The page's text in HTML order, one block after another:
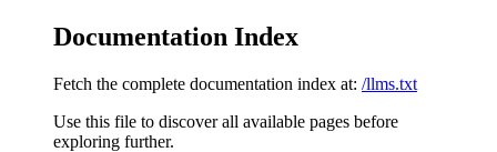
Documentation Index
Fetch the complete documentation index at: /llms.txt
Use this file to discover all available pages before
exploring further.